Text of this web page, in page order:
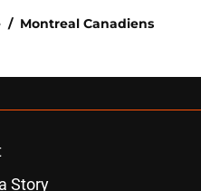
/ Montreal Canadiens
Story